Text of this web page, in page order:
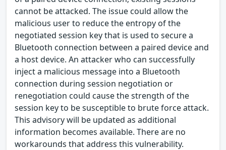
cannot be attacked. The issue could allow the
malicious user to reduce the entropy of the
negotiated session key that is used to secure a
Bluetooth connection between a paired device and
a host device. An attacker who can successfully
inject a malicious message into a Bluetooth
connection during session negotiation or
renegotiation could cause the strength of the
session key to be susceptible to brute force attack.
This advisory will be updated as additional
information becomes available. There are no
workarounds that address this vulnerability.